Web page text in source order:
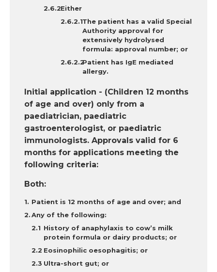
Either
The patient has a valid Special
Authority approval for
extensively hydrolysed
formula: approval number; or
Patient has IgE mediated
allergy.
Initial application - (Children 12 months
of age and over) only from a
paediatrician, paediatric
gastroenterologist, or paediatric
immunologists. Approvals valid for 6
months for applications meeting the
following criteria:
Both:
Patient is 12 months of age and over; and
Any of the following:
History of anaphylaxis to cow’s milk
protein formula or dairy products; or
Eosinophilic oesophagitis; or
Ultra-short gut; or